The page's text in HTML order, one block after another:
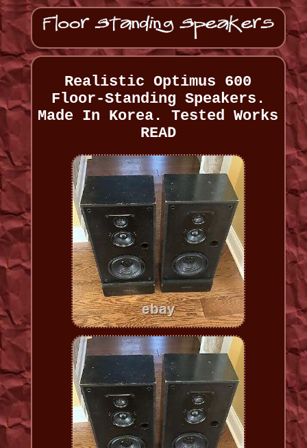
Realistic Optimus 600
Floor-Standing Speakers.
Made In Korea. Tested Works
READ